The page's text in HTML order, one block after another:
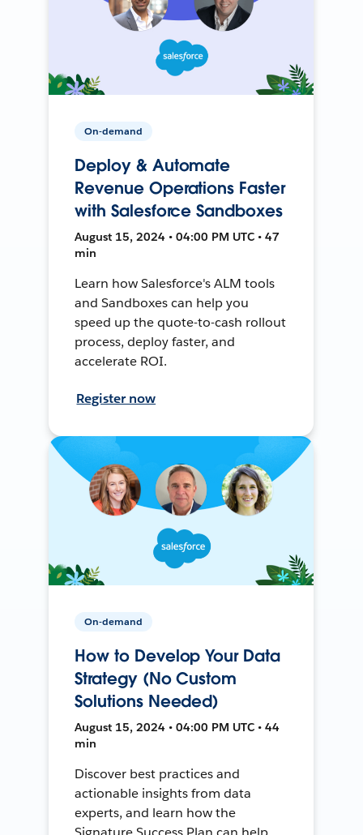
On-demand
Deploy & Automate
Revenue Operations Faster
with Salesforce Sandboxes
August 15, 2024 • 04:00 PM UTC • 47
min
Learn how Salesforce's ALM tools
and Sandboxes can help you
speed up the quote-to-cash rollout
process, deploy faster, and
accelerate ROI.
Register now
On-demand
How to Develop Your Data
Strategy (No Custom
Solutions Needed)
August 15, 2024 • 04:00 PM UTC • 44
min
Discover best practices and
actionable insights from data
experts, and learn how the